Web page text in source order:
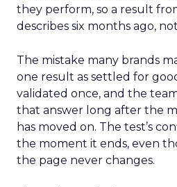
they perform, so a result
describes six months ago,
The mistake many brands
one result as settled for
validated once, and the
that answer long after the
has moved on. The test’s
the moment it ends, even
the page never changes.